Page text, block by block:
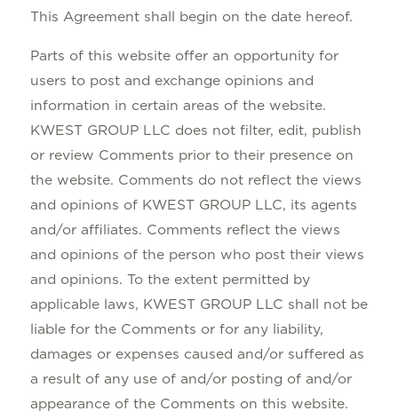
This Agreement shall begin on the date hereof.
Parts of this website offer an opportunity for
users to post and exchange opinions and
information in certain areas of the website.
KWEST GROUP LLC does not filter, edit, publish
or review Comments prior to their presence on
the website. Comments do not reflect the views
and opinions of KWEST GROUP LLC, its agents
and/or affiliates. Comments reflect the views
and opinions of the person who post their views
and opinions. To the extent permitted by
applicable laws, KWEST GROUP LLC shall not be
liable for the Comments or for any liability,
damages or expenses caused and/or suffered as
a result of any use of and/or posting of and/or
appearance of the Comments on this website.